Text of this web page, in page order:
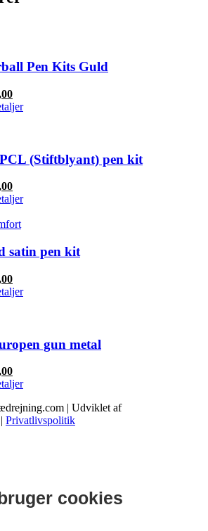
Pen Kits Guld
Den
aktuelle
(Stiftblyant) pen kit
Den
aktuelle
er:
satin pen kit
Den
aktuelle
gun metal
Den
aktuelle
er:
kr. 20,00.
| Udviklet af
| Privatlivspolitik
cookies